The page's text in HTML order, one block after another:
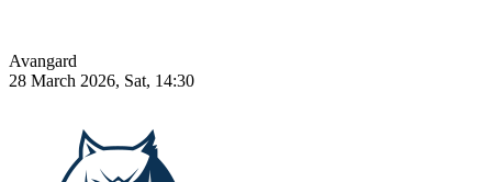
Avangard
28 March 2026, Sat, 14:30